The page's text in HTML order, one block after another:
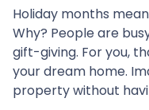
Holiday months
Why? People are
gift-giving. For you,
your dream home.
property without